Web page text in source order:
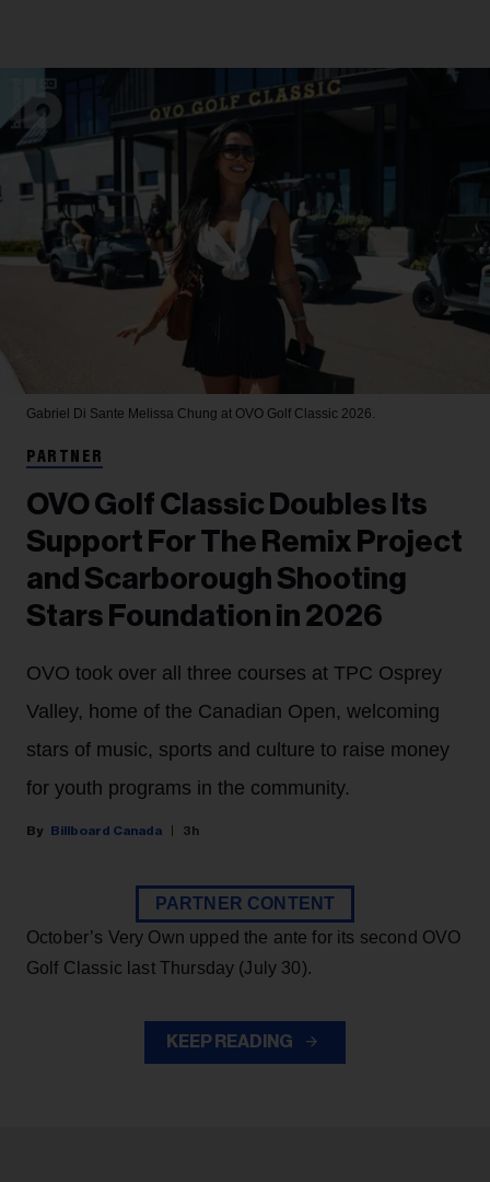
Gabriel Di Sante Melissa Chung at OVO Golf Classic 2026.
PARTNER
OVO Golf Classic Doubles Its
Support For The Remix Project
and Scarborough Shooting
Stars Foundation in 2026
OVO took over all three courses at TPC Osprey
Valley, home of the Canadian Open, welcoming
stars of music, sports and culture to raise money
for youth programs in the community.
Billboard Canada 3h
PARTNER CONTENT
October’s Very Own upped the ante for its second OVO
Golf Classic last Thursday (July 30).
KEEP READING